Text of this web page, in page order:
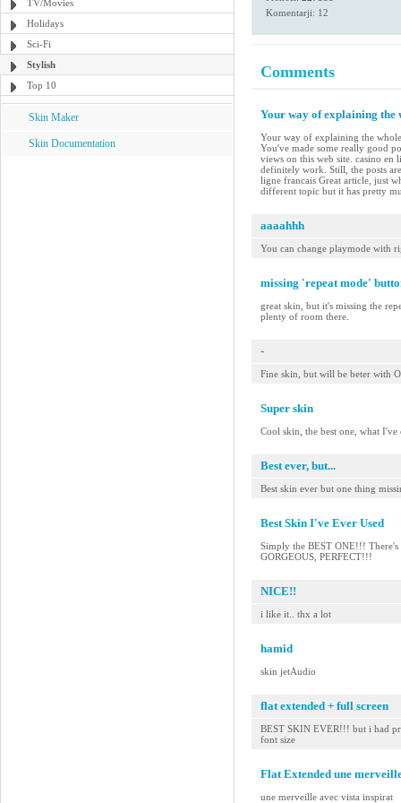
TV/Movies
Holidays
Sci-Fi
Stylish
Top 10
Skin Maker
Skin Documentation
Komentarji: 12
Comments
Your way of explaining the
Your way of explaining the
You've made some really good
views on this web site. casino
definitely work. Still, the posts
ligne francais Great article, just
different topic but it has pretty
aaaahhh
You can change playmode with
missing 'repeat mode'
great skin, but it's missing the
plenty of room there.
-
Fine skin, but will be beter with
Super skin
Cool skin, the best one, what
Best ever, but...
Best skin ever but one thing
Best Skin I've Ever Used
Simply the BEST ONE!!! There's
GORGEOUS, PERFECT!!!
NICE!!
i like it.. thx a lot
hamid
skin jetAudio
flat extended + full screen
BEST SKIN EVER!!! but i had
font size
Flat Extended une
une merveille avec vista inspirat